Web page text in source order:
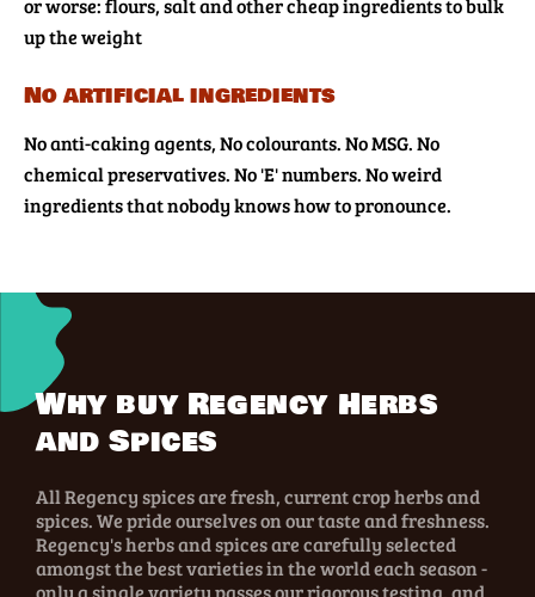
or worse: flours, salt and other cheap ingredients to bulk
up the weight
No artificial ingredients
No anti-caking agents, No colourants. No MSG. No
chemical preservatives. No 'E' numbers. No weird
ingredients that nobody knows how to pronounce.
Why buy Regency Herbs
and Spices
All Regency spices are fresh, current crop herbs and
spices. We pride ourselves on our taste and freshness.
Regency's herbs and spices are carefully selected
amongst the best varieties in the world each season -
only a single variety passes our rigorous testing, and